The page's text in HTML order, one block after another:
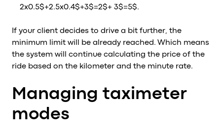
2x0.5$+2.5x0.4$+3$=2$+ 3$=5$.
If your client decides to drive a bit further, the
minimum limit will be already reached. Which means
the system will continue calculating the price of the
ride based on the kilometer and the minute rate.
Managing taximeter
modes